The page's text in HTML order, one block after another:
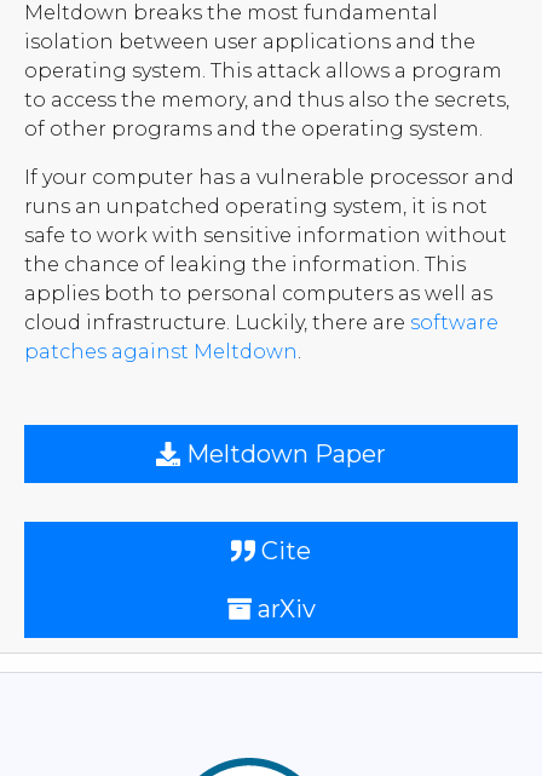
Meltdown breaks the most fundamental
isolation between user applications and the
operating system. This attack allows a program
to access the memory, and thus also the secrets,
of other programs and the operating system.
If your computer has a vulnerable processor and
runs an unpatched operating system, it is not
safe to work with sensitive information without
the chance of leaking the information. This
applies both to personal computers as well as
cloud infrastructure. Luckily, there are software
patches against Meltdown.
Meltdown Paper
Cite
arXiv